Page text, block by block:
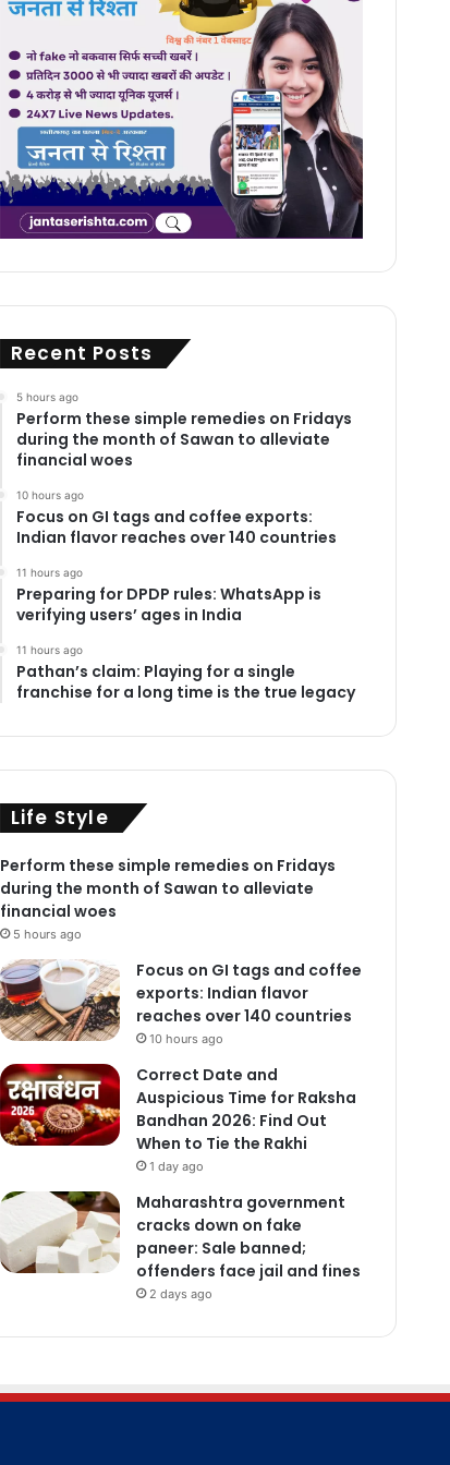
Recent Posts
5 hours ago
Perform these simple remedies on Fridays
during the month of Sawan to alleviate
financial woes
10 hours ago
Focus on GI tags and coffee exports:
Indian flavor reaches over 140 countries
11 hours ago
Preparing for DPDP rules: WhatsApp is
verifying users’ ages in India
11 hours ago
Pathan’s claim: Playing for a single
franchise for a long time is the true legacy
Life Style
Perform these simple remedies on Fridays
during the month of Sawan to alleviate
financial woes
5 hours ago
Focus on GI tags and coffee
exports: Indian flavor
reaches over 140 countries
10 hours ago
Correct Date and
Auspicious Time for Raksha
Bandhan 2026: Find Out
When to Tie the Rakhi
1 day ago
Maharashtra government
cracks down on fake
paneer: Sale banned;
offenders face jail and fines
2 days ago